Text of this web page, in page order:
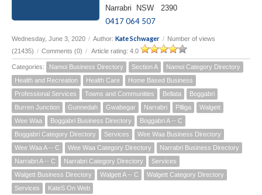
Narrabri NSW 2390
0417 064 507
Wednesday, June 3, 2020 / Author: Kate Schwager / Number of views
(21435) / Comments (0) / Article rating: 4.0
Categories: Namoi Business Directory Section A
Namoi Category Directory
Health and Recreation
Health Care
Home Based Business
Professional Services
Towns and Communities Bellata
Boggabri
Burren Junction
Gunnedah Gwabegar Narrabri Pilliga
Walgett
Wee Waa
Boggabri Business Directory
Boggabri A -- C
Boggabri Category Directory
Services
Wee Waa Business Directory
Wee Waa A -- C
Wee Waa Category Directory
Narrabri Business Directory
Narrabri A -- C
Narrabri Category Directory
Services
Walgett Business Directory
Walgett A -- C
Walgett Category Directory
Services
KateS On Web